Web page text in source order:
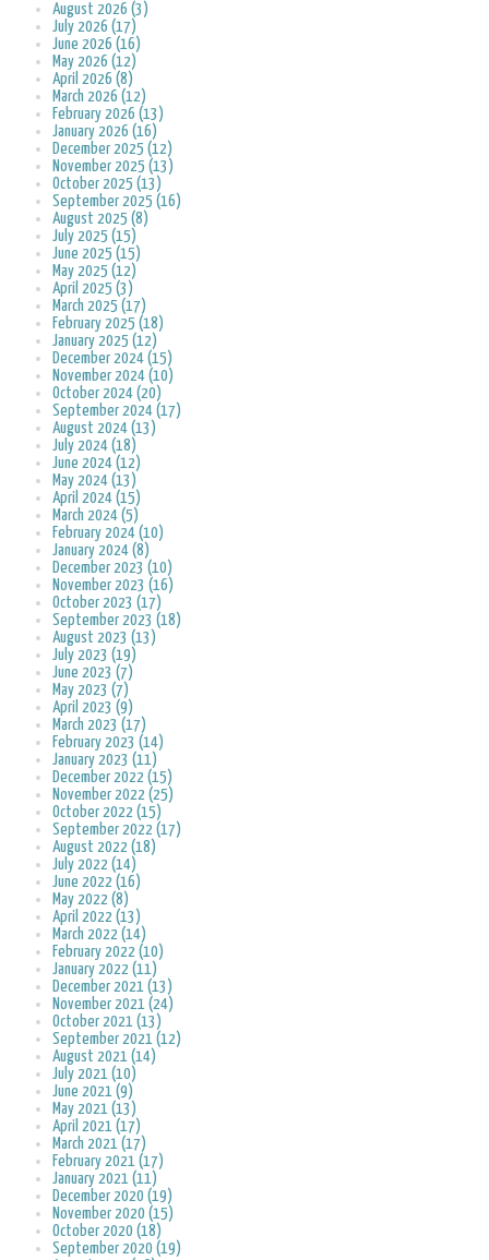
August 2026 (3)
July 2026 (17)
June 2026 (16)
May 2026 (12)
April 2026 (8)
March 2026 (12)
February 2026 (13)
January 2026 (16)
December 2025 (12)
November 2025 (13)
October 2025 (13)
September 2025 (16)
August 2025 (8)
July 2025 (15)
June 2025 (15)
May 2025 (12)
April 2025 (3)
March 2025 (17)
February 2025 (18)
January 2025 (12)
December 2024 (15)
November 2024 (10)
October 2024 (20)
September 2024 (17)
August 2024 (13)
July 2024 (18)
June 2024 (12)
May 2024 (13)
April 2024 (15)
March 2024 (5)
February 2024 (10)
January 2024 (8)
December 2023 (10)
November 2023 (16)
October 2023 (17)
September 2023 (18)
August 2023 (13)
July 2023 (19)
June 2023 (7)
May 2023 (7)
April 2023 (9)
March 2023 (17)
February 2023 (14)
January 2023 (11)
December 2022 (15)
November 2022 (25)
October 2022 (15)
September 2022 (17)
August 2022 (18)
July 2022 (14)
June 2022 (16)
May 2022 (8)
April 2022 (13)
March 2022 (14)
February 2022 (10)
January 2022 (11)
December 2021 (13)
November 2021 (24)
October 2021 (13)
September 2021 (12)
August 2021 (14)
July 2021 (10)
June 2021 (9)
May 2021 (13)
April 2021 (17)
March 2021 (17)
February 2021 (17)
January 2021 (11)
December 2020 (19)
November 2020 (15)
October 2020 (18)
September 2020 (19)